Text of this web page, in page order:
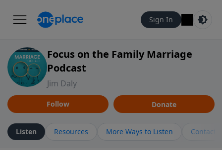
Sign In
Focus on the Family Marriage
Podcast
Jim Daly
Follow Donate
Listen Resources More Ways to Listen Contact